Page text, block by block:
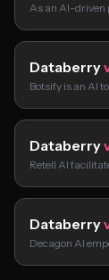
As an AI-driven
Databerry
Botsify is an AI
Databerry
Retell AI
Databerry
Decagon AI